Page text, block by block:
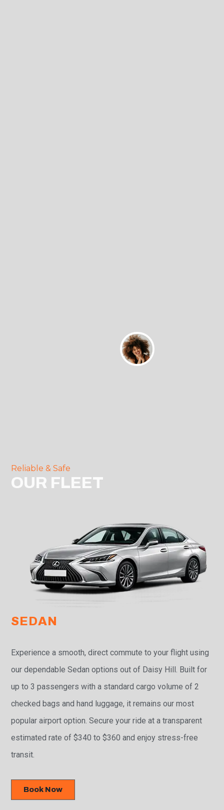
Reliable & Safe
OUR FLEET
SEDAN
Experience a smooth, direct commute to your flight using
our dependable Sedan options out of Daisy Hill. Built for
up to 3 passengers with a standard cargo volume of 2
checked bags and hand luggage, it remains our most
popular airport option. Secure your ride at a transparent
estimated rate of $340 to $360 and enjoy stress-free
transit.
Book Now